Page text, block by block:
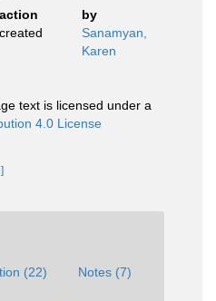
action
by
created
Sanamyan,
Karen
text is licensed under a
4.0 License
(22) Notes (7)